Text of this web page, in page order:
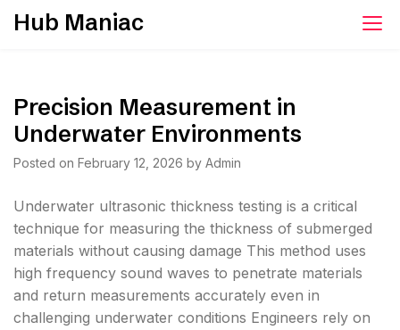
SkipHub Maniac
Precision Measurement in
Underwater Environments
Posted on February 12, 2026 by Admin
Underwater ultrasonic thickness testing is a critical
technique for measuring the thickness of submerged
materials without causing damage This method uses
high frequency sound waves to penetrate materials
and return measurements accurately even in
challenging underwater conditions Engineers rely on